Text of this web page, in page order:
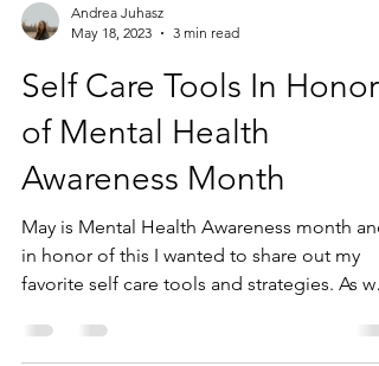
May 18, 2023
3 min read
Self Care Tools In Honor
of Mental Health
Awareness Month
May is Mental Health Awareness month and
favorite self care tools and strategies. As we